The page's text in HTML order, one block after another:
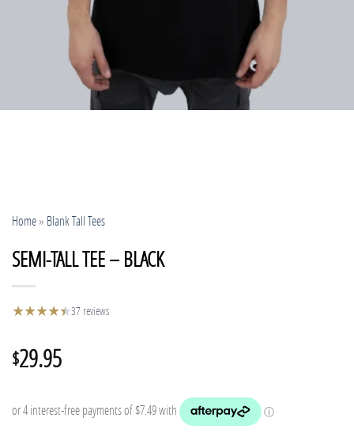
Home» Blank Tall Tees
SEMI-TALL TEE – BLACK
★★★★★
★37 reviews
$29.95